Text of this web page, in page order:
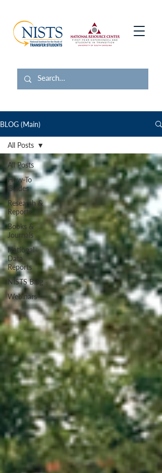
BLOG (Main)
All Posts
How-To
Guides
Research &
Reports
Books &
Journals
National
Data
Reports
NISTS Blog
Webinars
All Posts